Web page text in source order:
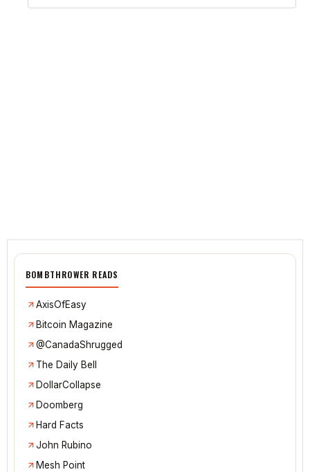
BOMBTHROWER READS
AxisOfEasy
Bitcoin Magazine
@CanadaShrugged
The Daily Bell
DollarCollapse
Doomberg
Hard Facts
John Rubino
Mesh Point